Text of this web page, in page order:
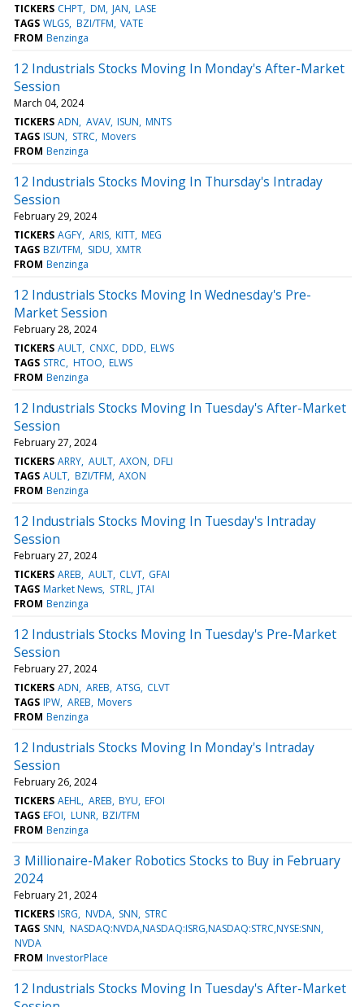
TICKERS CHPT DM JAN LASE
TAGS WLGS BZI/TFM VATE
FROM Benzinga
12 Industrials Stocks Moving In Monday's After-Market
Session
March 04, 2024
TICKERS ADN AVAV ISUN MNTS
TAGS ISUN STRC Movers
FROM Benzinga
12 Industrials Stocks Moving In Thursday's Intraday
Session
February 29, 2024
TICKERS AGFY ARIS KITT MEG
TAGS BZI/TFM SIDU XMTR
FROM Benzinga
12 Industrials Stocks Moving In Wednesday's Pre-
Market Session
February 28, 2024
TICKERS AULT CNXC DDD ELWS
TAGS STRC HTOO ELWS
FROM Benzinga
12 Industrials Stocks Moving In Tuesday's After-Market
Session
February 27, 2024
TICKERS ARRY AULT AXON DFLI
TAGS AULT BZI/TFM AXON
FROM Benzinga
12 Industrials Stocks Moving In Tuesday's Intraday
Session
February 27, 2024
TICKERS AREB AULT CLVT GFAI
TAGS Market News STRL JTAI
FROM Benzinga
12 Industrials Stocks Moving In Tuesday's Pre-Market
Session
February 27, 2024
TICKERS ADN AREB ATSG CLVT
TAGS IPW AREB Movers
FROM Benzinga
12 Industrials Stocks Moving In Monday's Intraday
Session
February 26, 2024
TICKERS AEHL AREB BYU EFOI
TAGS EFOI LUNR BZI/TFM
FROM Benzinga
3 Millionaire-Maker Robotics Stocks to Buy in February
2024
February 21, 2024
TICKERS ISRG NVDA SNN STRC
TAGS SNN NASDAQ:NVDA,NASDAQ:ISRG,NASDAQ:STRC,NYSE:SNN
NVDA
FROM InvestorPlace
12 Industrials Stocks Moving In Tuesday's After-Market